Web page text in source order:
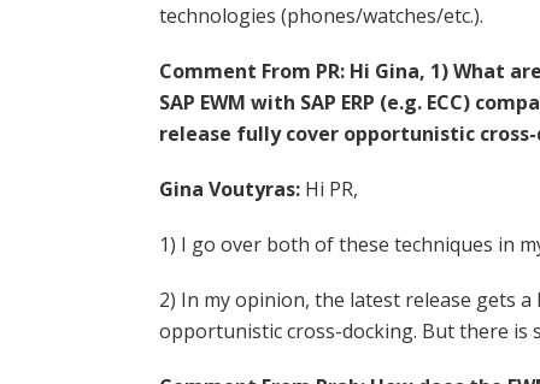
technologies (phones/watches/etc.).
Comment From PR: Hi Gina, 1) What
SAP EWM with SAP ERP (e.g. ECC)
release fully cover opportunistic
Gina Voutyras: Hi PR,
1) I go over both of these techniques in
2) In my opinion, the latest release gets
opportunistic cross-docking. But there is